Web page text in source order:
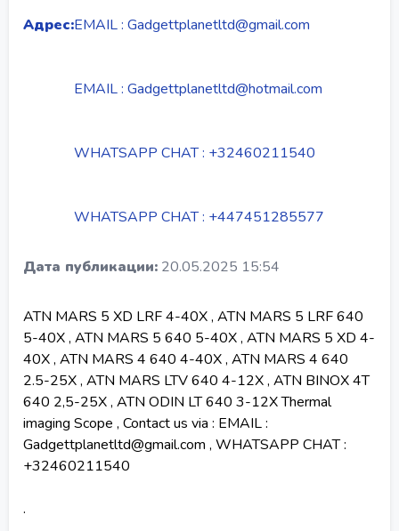
Адрес:EMAIL : Gadgettplanetltd@gmail.com
EMAIL : Gadgettplanetltd@hotmail.com
WHATSAPP CHAT : +32460211540
WHATSAPP CHAT : +447451285577
Дата публикации: 20.05.2025 15:54
ATN MARS 5 XD LRF 4-40X , ATN MARS 5 LRF 640
5-40X , ATN MARS 5 640 5-40X , ATN MARS 5 XD 4-
40X , ATN MARS 4 640 4-40X , ATN MARS 4 640
2.5-25X , ATN MARS LTV 640 4-12X , ATN BINOX 4T
640 2,5-25X , ATN ODIN LT 640 3-12X Thermal
imaging Scope , Contact us via : EMAIL :
Gadgettplanetltd@gmail.com , WHATSAPP CHAT :
+32460211540
.